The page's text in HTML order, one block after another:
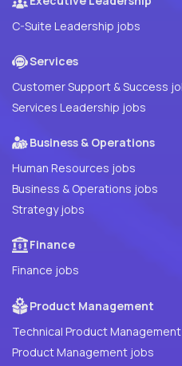
C-Suite Leadership jobs
Services
Customer Support & Success
Services Leadership jobs
Business & Operations
Human Resources jobs
Business & Operations jobs
Strategy jobs
Finance
Finance jobs
Product Management
Technical Product
Product Management jobs